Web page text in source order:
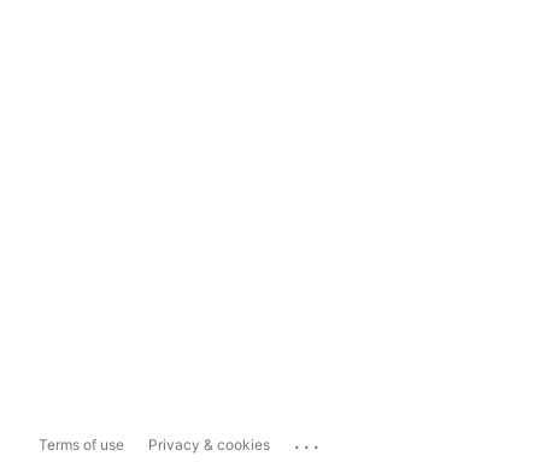
Terms of use Privacy & cookies ...